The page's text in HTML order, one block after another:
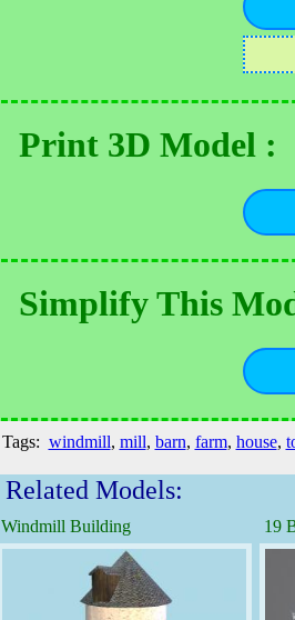
Print 3D Model :
Simplify This
Tags: windmill, mill, barn, farm, house,
Related Models:
Windmill Building 19